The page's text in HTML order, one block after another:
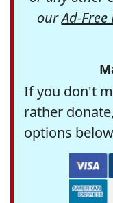
ourAd-Free
If you don't
rather
options